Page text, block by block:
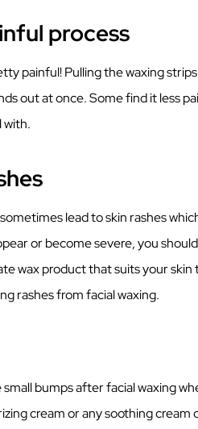
process
painful! Pulling the waxing
out at once. Some find it less
with.
lead to skin rashes
or become severe, you
wax product that suits your
rashes from facial waxing.
bumps after facial waxing
cream or any soothing